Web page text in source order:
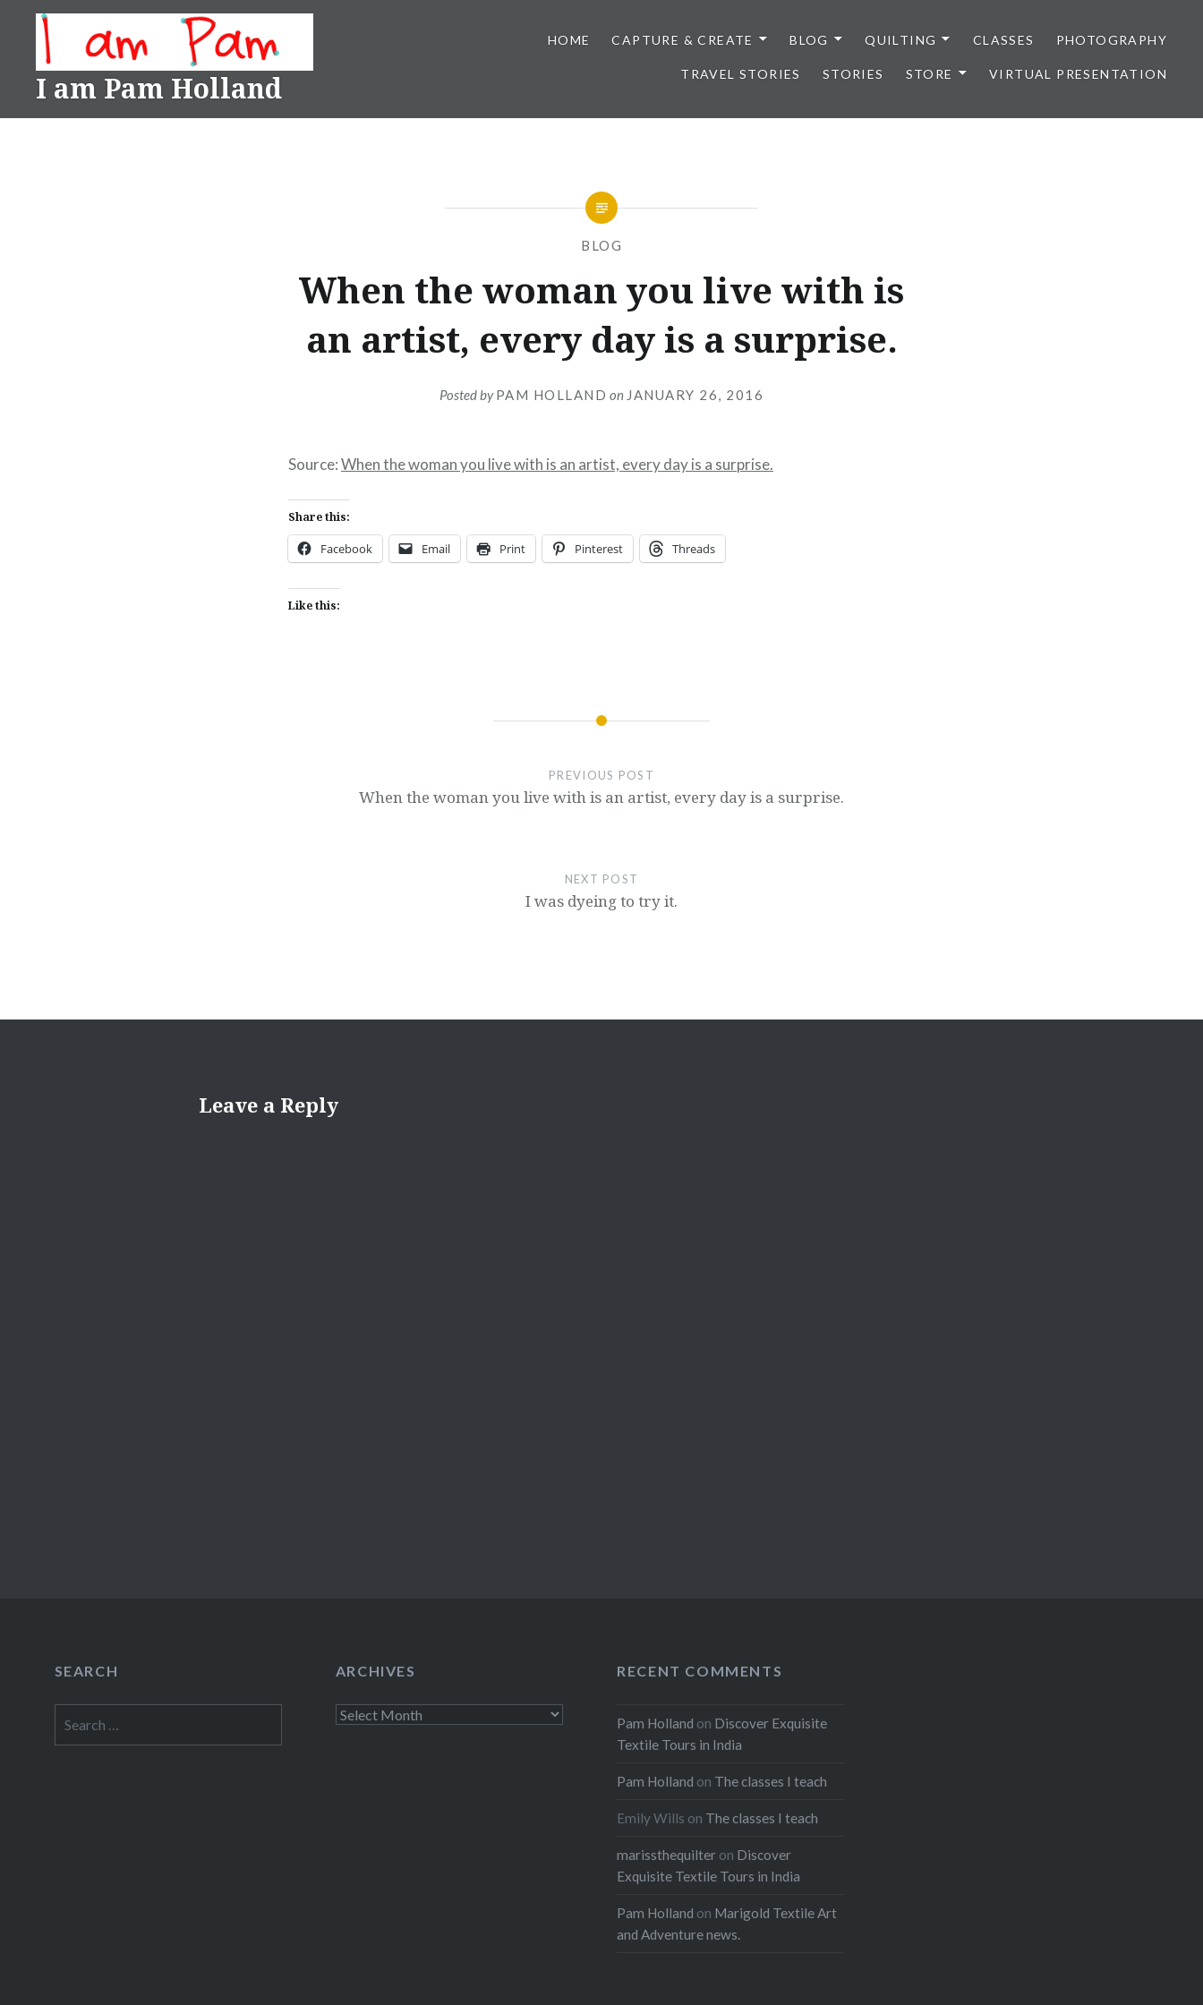
content
I am Pam Holland
HOME CAPTURE & CREATE BLOG QUILTING CLASSES PHOTOGRAPHY
TRAVEL STORIES STORIES STORE VIRTUAL PRESENTATION
BLOG
When the woman you live with is
an artist, every day is a surprise.
Posted byPAM HOLLAND on JANUARY 26, 2016
Source:When the woman you live with is an artist, every day is a surprise.
Share this:
Facebook Email Print Pinterest Threads
Like this:
PREVIOUS POST
When the woman you live with is an artist, every day is a surprise.
NEXT POST
I was dyeing to try it.
Leave a Reply
SEARCH
for:
ARCHIVES
Archives
RECENT COMMENTS
Pam Holland on Discover Exquisite
Textile Tours in India
Pam Holland on The classes I teach
Emily Wills on The classes I teach
marissthequilter on Discover
Exquisite Textile Tours in India
Pam Holland on Marigold Textile Art
and Adventure news.